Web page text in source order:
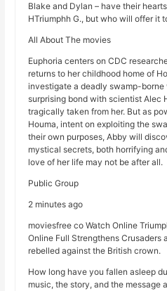
Blake and Dylan – have their
HTriumphh G., but who will offer it
All About The movies
Euphoria centers on CDC
returns to her childhood home of
investigate a deadly swamp-borne
surprising bond with scientist Alec
tragically taken from her. But as
Houma, intent on exploiting the
their own purposes, Abby will
mystical secrets, both horrifying
love of her life may not be after all.
Public Group
2 minutes ago
moviesfree co Watch Online
Online Full Strengthens Crusaders
rebelled against the British crown.
How long have you fallen asleep
music, the story, and the message